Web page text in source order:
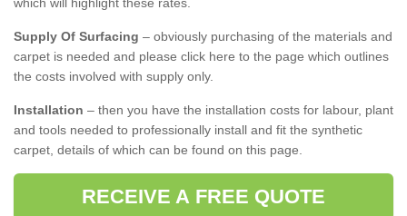
Supply Of Surfacing – obviously purchasing of the materials and
carpet is needed and please click here to the page which outlines
the costs involved with supply only.
Installation – then you have the installation costs for labour, plant
and tools needed to professionally install and fit the synthetic
carpet, details of which can be found on this page.
RECEIVE A FREE QUOTE